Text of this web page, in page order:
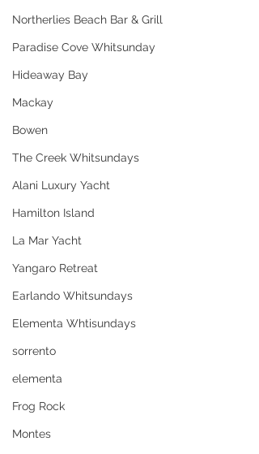
Northerlies Beach Bar & Grill
Paradise Cove Whitsunday
Hideaway Bay
Mackay
Bowen
The Creek Whitsundays
Alani Luxury Yacht
Hamilton Island
La Mar Yacht
Yangaro Retreat
Earlando Whitsundays
Elementa Whtisundays
sorrento
elementa
Frog Rock
Montes